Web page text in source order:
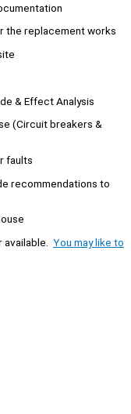
the replacement works
& Effect Analysis
(Circuit breakers &
faults
recommendations to
available. You may like to